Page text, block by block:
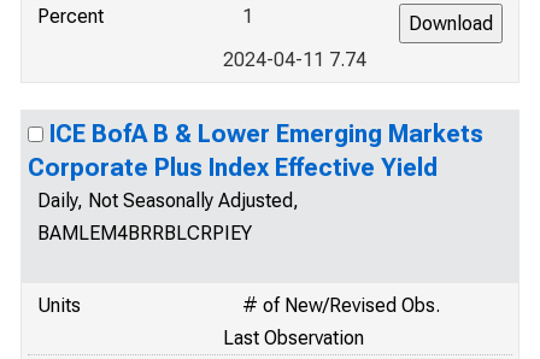
Percent
1
2024-04-11 7.74
ICE BofA B & Lower Emerging Markets
Corporate Plus Index Effective Yield
Daily, Not Seasonally Adjusted,
BAMLEM4BRRBLCRPIEY
Units
# of New/Revised Obs.
Last Observation